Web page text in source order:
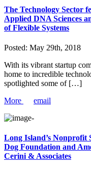
The Technology Sector
Applied DNA Sciences
of Flexible Systems
Posted: May 29th, 2018
With its vibrant startup
home to incredible
spotlighted some of […]
More
email
Long Island’s Nonprofit
Dog Foundation and
Cerini & Associates